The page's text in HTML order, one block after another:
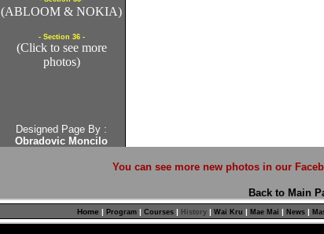
(ABLOOM & NOKIA)
- Section 36 -
(Click to see more
photos)
Designed Page By :
Obradovic Moncilo
You can see more new photos in our
Back to Main
Home | Program | Courses | History | Wai Kru | Mae Mai | News|